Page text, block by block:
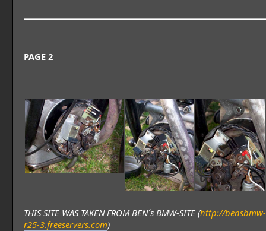
PAGE 2
THIS SITE WAS TAKEN FROM BEN´s BMW-SITE (http://bensbmw-
r25-3.freeservers.com)